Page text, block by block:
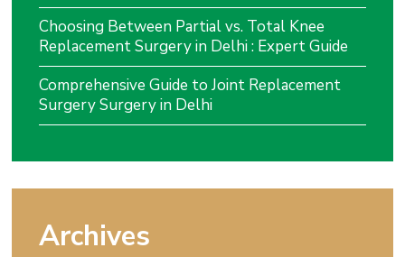
Choosing Between Partial vs. Total Knee
Replacement Surgery in Delhi : Expert Guide
Comprehensive Guide to Joint Replacement
Surgery Surgery in Delhi
Archives